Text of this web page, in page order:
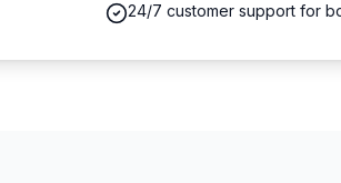
24/7 customer support for